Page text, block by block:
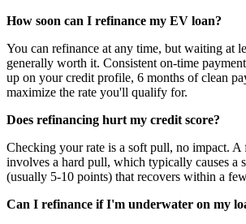
How soon can I refinance my EV loan?
You can refinance at any time, but waiting at
generally worth it. Consistent on-time
up on your credit profile, 6 months of clean
maximize the rate you'll qualify for.
Does refinancing hurt my credit score?
Checking your rate is a soft pull, no impact.
involves a hard pull, which typically causes a
(usually 5-10 points) that recovers within a
Can I refinance if I'm underwater on my